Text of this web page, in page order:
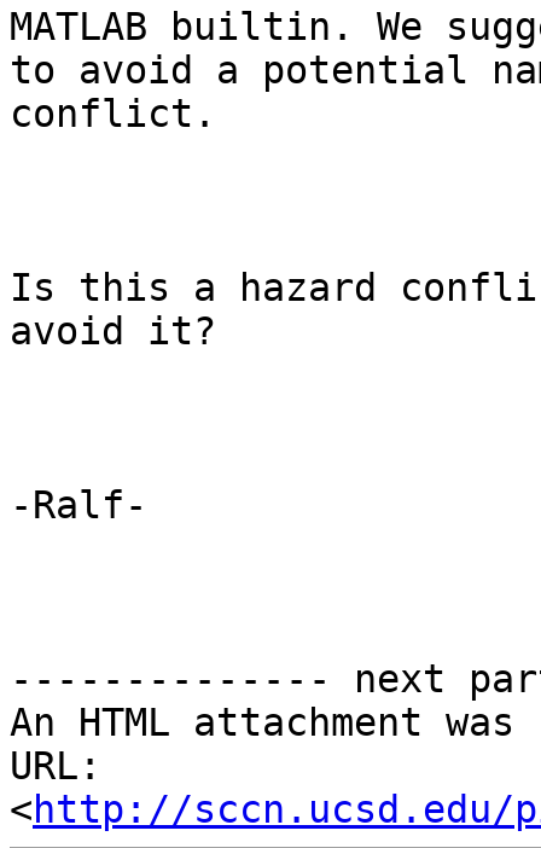
MATLAB builtin. We
to avoid a potential
conflict.
Is this a hazard
avoid it?
-Ralf-
-------------- next
An HTML attachment
URL:
<http://sccn.ucsd.edu/